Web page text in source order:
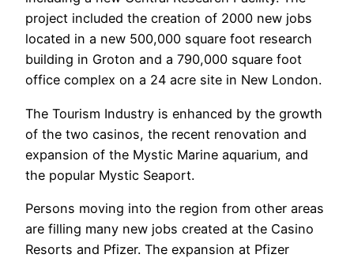
project included the creation of 2000 new jobs
located in a new 500,000 square foot research
building in Groton and a 790,000 square foot
office complex on a 24 acre site in New London.
The Tourism Industry is enhanced by the growth
of the two casinos, the recent renovation and
expansion of the Mystic Marine aquarium, and
the popular Mystic Seaport.
Persons moving into the region from other areas
are filling many new jobs created at the Casino
Resorts and Pfizer. The expansion at Pfizer